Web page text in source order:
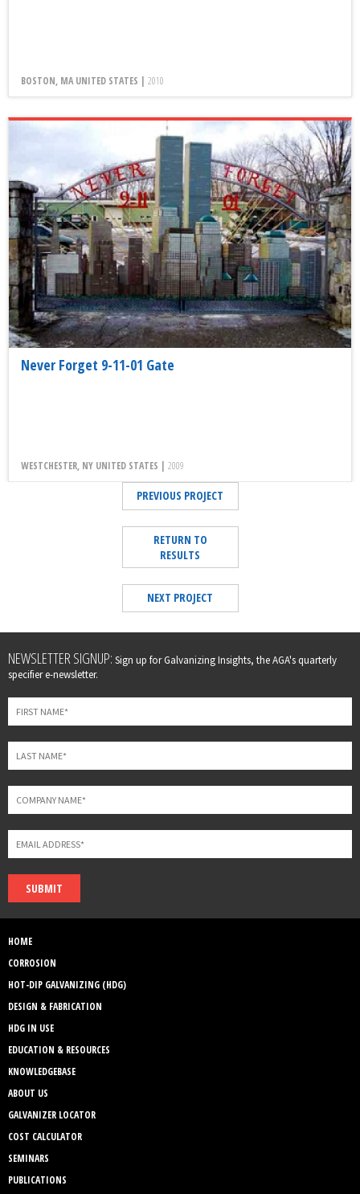
BOSTON, MA UNITED STATES | 2010
Never Forget 9-11-01 Gate
WESTCHESTER, NY UNITED STATES | 2009
PREVIOUS PROJECT
RETURN TO
RESULTS
NEXT PROJECT
Leave
this
field
blank
NEWSLETTER SIGNUP: Sign up for Galvanizing Insights, the AGA's quarterly
specifier e-newsletter.
SUBMIT
HOME
CORROSION
HOT-DIP GALVANIZING (HDG)
DESIGN & FABRICATION
HDG IN USE
EDUCATION & RESOURCES
KNOWLEDGEBASE
ABOUT US
GALVANIZER LOCATOR
COST CALCULATOR
SEMINARS
PUBLICATIONS